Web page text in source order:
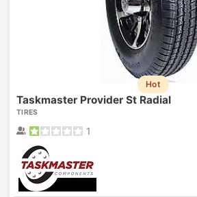
Hot
Taskmaster Provider St Radial
TIRES
1